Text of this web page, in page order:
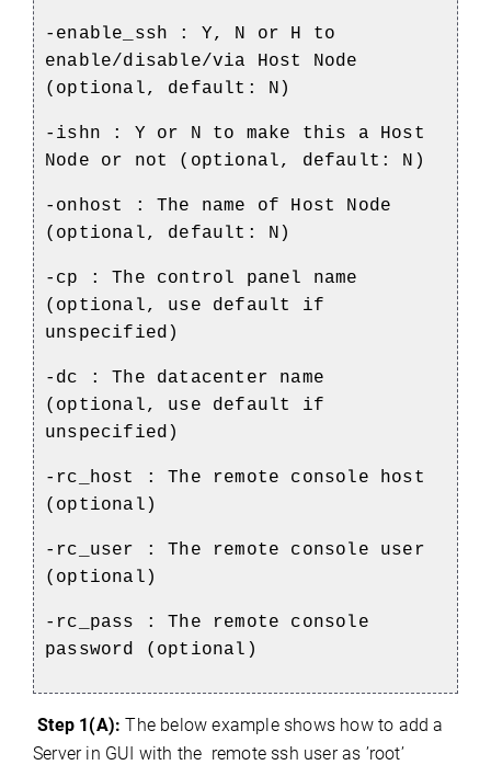
-enable_ssh : Y, N or H to
enable/disable/via Host Node
(optional, default: N)
-ishn : Y or N to make this a Host
Node or not (optional, default: N)
-onhost : The name of Host Node
(optional, default: N)
-cp : The control panel name
(optional, use default if
unspecified)
-dc : The datacenter name
(optional, use default if
unspecified)
-rc_host : The remote console host
(optional)
-rc_user : The remote console user
(optional)
-rc_pass : The remote console
password (optional)
Step 1(A): The below example shows how to add a
Server in GUI with the remote ssh user as ’root’